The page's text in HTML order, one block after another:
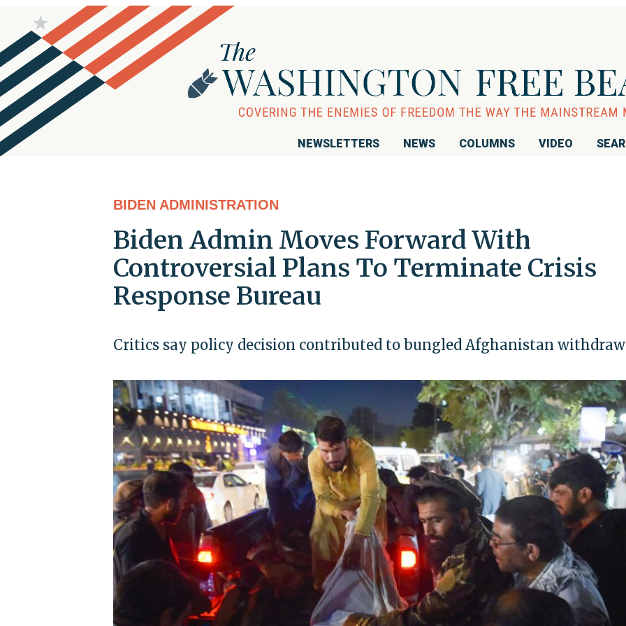
NEWSLETTERS NEWS COLUMNS VIDEO
BIDEN ADMINISTRATION
Biden Admin Moves Forward With
Controversial Plans To Terminate Crisis
Response Bureau
Critics say policy decision contributed to bungled Afghanistan